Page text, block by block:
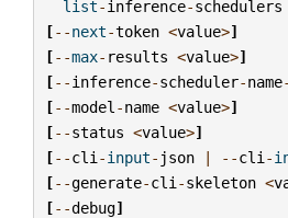
list-inference-schedulers
[--next-token <value>]
[--max- results <value>]
[--inference-scheduler-name-
[--model -name <value>]
[--status <value>]
[--cli -input- json | --cli -
[--generate-cli -skeleton <
[--debug]